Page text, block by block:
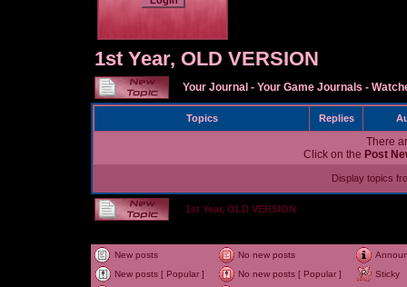
1st Year, OLD VERSION
Your Journal - Your Game Journals -
Topics Replies
There
Click on the Post
Display topics
1st Year, OLD VERSION
New posts No new posts
New posts [ Popular ]
No new posts [ Popular ]
Sticky